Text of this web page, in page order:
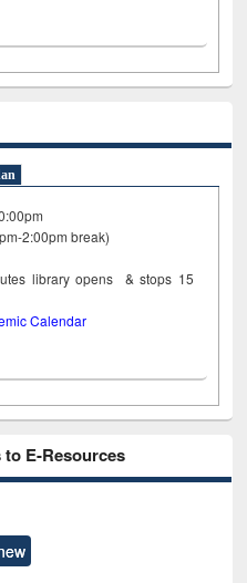
2:00pm break)
library opens & stops 15
Calendar
E-Resources